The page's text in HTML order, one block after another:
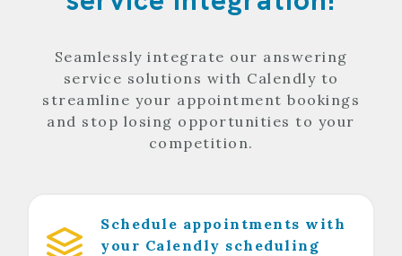
Seamlessly integrate our answering
service solutions with Calendly to
streamline your appointment bookings
and stop losing opportunities to your
competition.
Schedule appointments with
your Calendly scheduling